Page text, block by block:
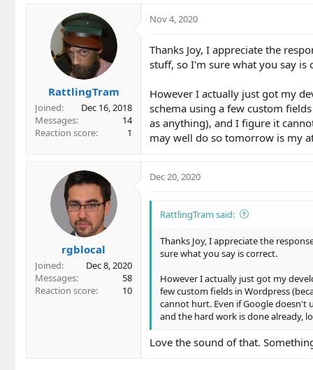
c
o
n
:
RattlingTram
Joined
Dec 16, 2018
Messages
14
Reaction score
1
Nov 4, 2020
Thanks Joy, I appreciate the
stuff, so I'm sure what you say is
However I actually just got my
schema using a few custom
as anything), and I figure it
may well do so tomorrow is my
rgblocal
Joined
Dec 8, 2020
Messages
58
Reaction score
10
Dec 20, 2020
RattlingTram said:
Thanks Joy, I appreciate the
sure what you say is correct.
However I actually just got my
few custom fields in Wordpress
cannot hurt. Even if Google doesn't
and the hard work is done already,
Love the sound of that.